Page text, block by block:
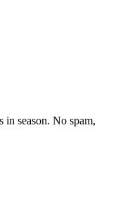
in season. No spam,